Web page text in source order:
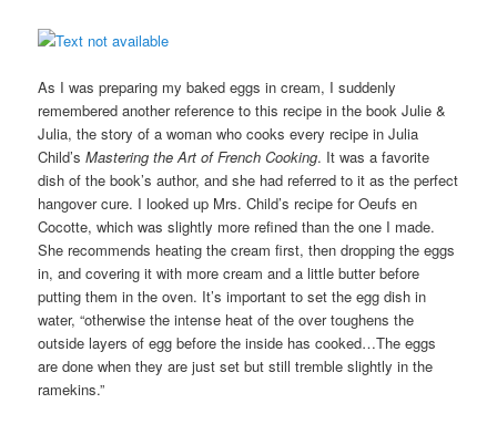
As I was preparing my baked eggs in cream, I suddenly
remembered another reference to this recipe in the book Julie &
Julia, the story of a woman who cooks every recipe in Julia
Child’sMastering the Art of French Cooking. It was a favorite
dish of the book’s author, and she had referred to it as the perfect
hangover cure. I looked up Mrs. Child’s recipe for Oeufs en
Cocotte, which was slightly more refined than the one I made.
She recommends heating the cream first, then dropping the eggs
in, and covering it with more cream and a little butter before
putting them in the oven. It’s important to set the egg dish in
water, “otherwise the intense heat of the over toughens the
outside layers of egg before the inside has cooked…The eggs
are done when they are just set but still tremble slightly in the
ramekins.”